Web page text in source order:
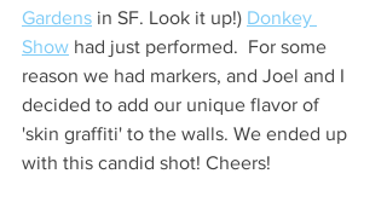
Gardens in SF. Look it up!) Donkey
Show had just performed.  For some
reason we had markers, and Joel and I
decided to add our unique flavor of
'skin graffiti' to the walls. We ended up
with this candid shot! Cheers!